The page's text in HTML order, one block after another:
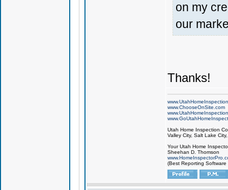
on my
our
Thanks!
www.ChooseOnSite.com
Utah Home Inspection
Valley City, Salt Lake
Your Utah Home
Sheehan D. Thomson
(Best Reporting Software